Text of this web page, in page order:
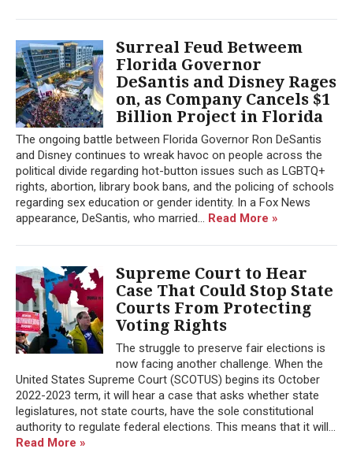
Surreal Feud Betweem
Florida Governor
DeSantis and Disney Rages
on, as Company Cancels $1
Billion Project in Florida
The ongoing battle between Florida Governor Ron DeSantis
and Disney continues to wreak havoc on people across the
political divide regarding hot-button issues such as LGBTQ+
rights, abortion, library book bans, and the policing of schools
regarding sex education or gender identity. In a Fox News
appearance, DeSantis, who married... Read More »
Supreme Court to Hear
Case That Could Stop State
Courts From Protecting
Voting Rights
The struggle to preserve fair elections is
now facing another challenge. When the
United States Supreme Court (SCOTUS) begins its October
2022-2023 term, it will hear a case that asks whether state
legislatures, not state courts, have the sole constitutional
authority to regulate federal elections. This means that it will...
Read More »